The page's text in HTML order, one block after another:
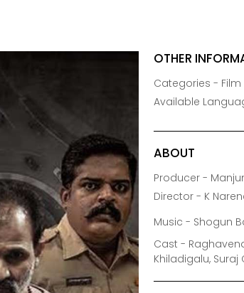
OTHER
Categories - Film
Available
ABOUT
Producer -
Director - K
Music - Shogun
Cast -
Khiladigalu,